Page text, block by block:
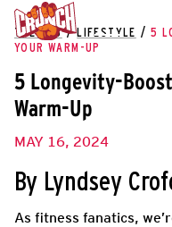
THE HUB / LIFESTYLE / 5
YOUR WARM-UP
5 Longevity-
Warm-Up
MAY 16, 2024
By Lyndsey
As fitness fanatics,